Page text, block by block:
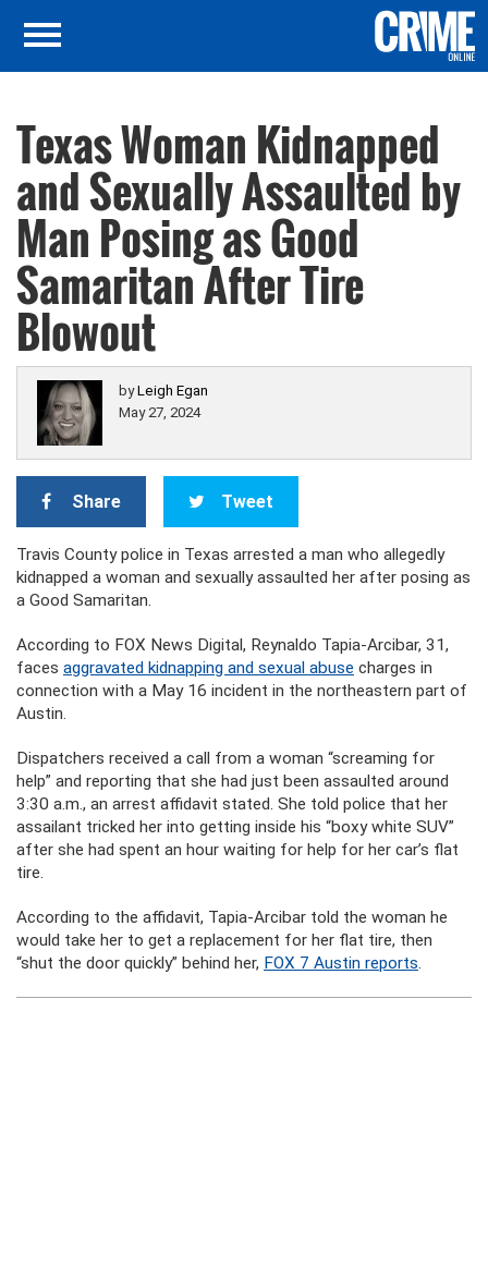
Texas Woman Kidnapped
and Sexually Assaulted by
Man Posing as Good
Samaritan After Tire
Blowout
byLeigh Egan
May 27, 2024
Share Tweet
Travis County police in Texas arrested a man who allegedly
kidnapped a woman and sexually assaulted her after posing as
a Good Samaritan.
According to FOX News Digital, Reynaldo Tapia-Arcibar, 31,
faces aggravated kidnapping and sexual abuse charges in
connection with a May 16 incident in the northeastern part of
Austin.
Dispatchers received a call from a woman “screaming for
help” and reporting that she had just been assaulted around
3:30 a.m., an arrest affidavit stated. She told police that her
assailant tricked her into getting inside his “boxy white SUV”
after she had spent an hour waiting for help for her car’s flat
tire.
According to the affidavit, Tapia-Arcibar told the woman he
would take her to get a replacement for her flat tire, then
“shut the door quickly” behind her, FOX 7 Austin reports.